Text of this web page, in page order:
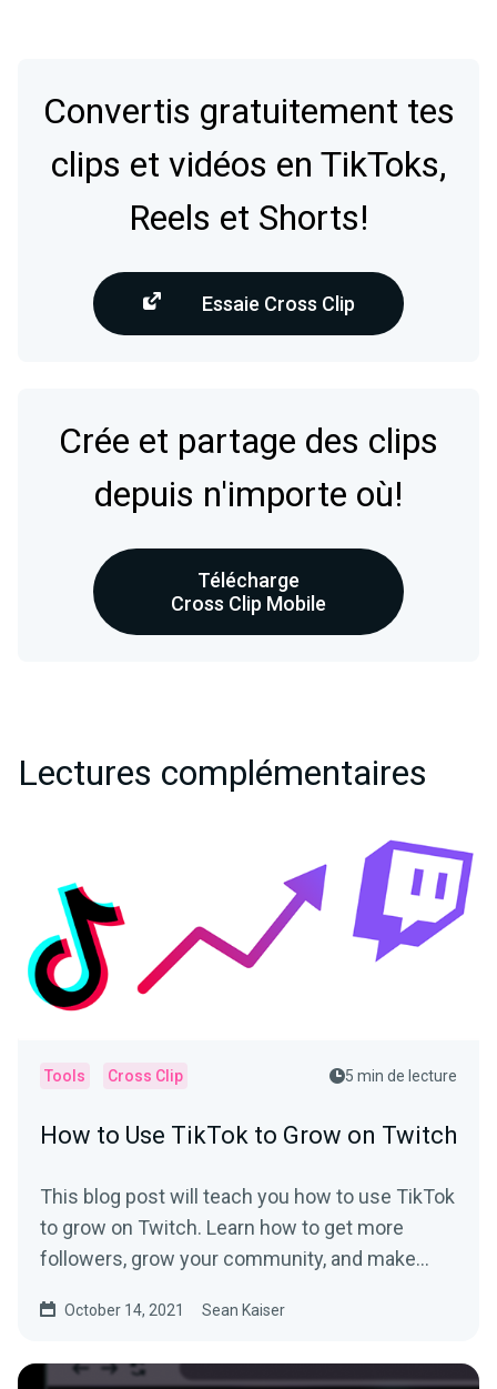
Convertis gratuitement tes
clips et vidéos en TikToks,
Reels et Shorts!
Essaie Cross Clip
Crée et partage des clips
depuis n'importe où!
Télécharge
Cross Clip Mobile
Lectures complémentaires
Tools Cross Clip 5 min de lecture
How to Use TikTok to Grow on Twitch
This blog post will teach you how to use TikTok
to grow on Twitch. Learn how to get more
followers, grow your community, and make
October 14, 2021 Sean Kaiser